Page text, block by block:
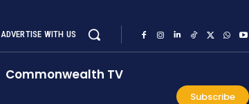
ADVERTISE WITH US
Commonwealth TV
Subscribe